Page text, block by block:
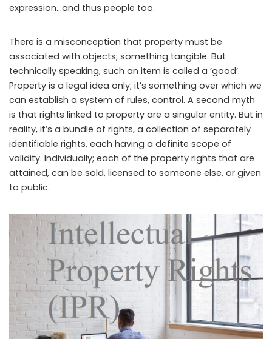
expression…and thus people too.
There is a misconception that property must be
associated with objects; something tangible. But
technically speaking, such an item is called a ‘good’.
Property is a legal idea only; it’s something over which we
can establish a system of rules, control. A second myth
is that rights linked to property are a singular entity. But in
reality, it’s a bundle of rights, a collection of separately
identifiable rights, each having a definite scope of
validity. Individually; each of the property rights that are
attained, can be sold, licensed to someone else, or given
to public.